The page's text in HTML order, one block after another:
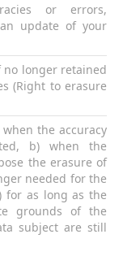
or errors,
update of your
longer retained
(Right to erasure
the accuracy
b) when the
the erasure of
needed for the
for as long as the
grounds of the
subject are still